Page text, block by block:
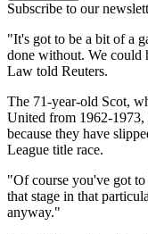
Subscribe to our
"It's got to be a bit of a
done without. We could
Law told Reuters.
The 71-year-old Scot,
United from 1962-1973,
because they have
League title race.
"Of course you've got
that stage in that
anyway."